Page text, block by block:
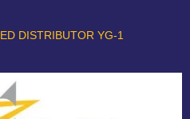
DISTRIBUTOR YG-1